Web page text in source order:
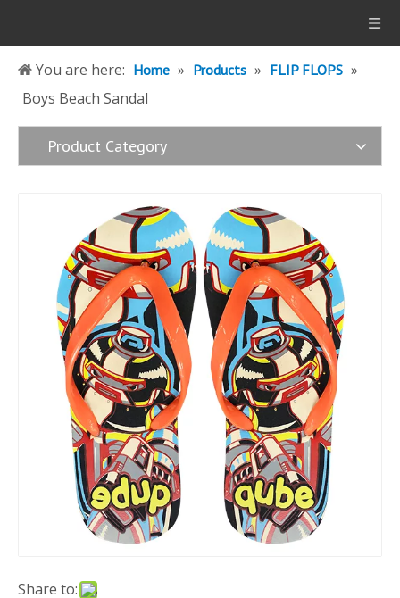
You are here: Home » Products » FLIP FLOPS »
Boys Beach Sandal
Product Category
Share to: